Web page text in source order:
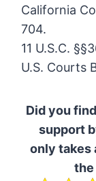
California
704.
11 U.S.C.
U.S. Courts
Did you
support
only takes
the